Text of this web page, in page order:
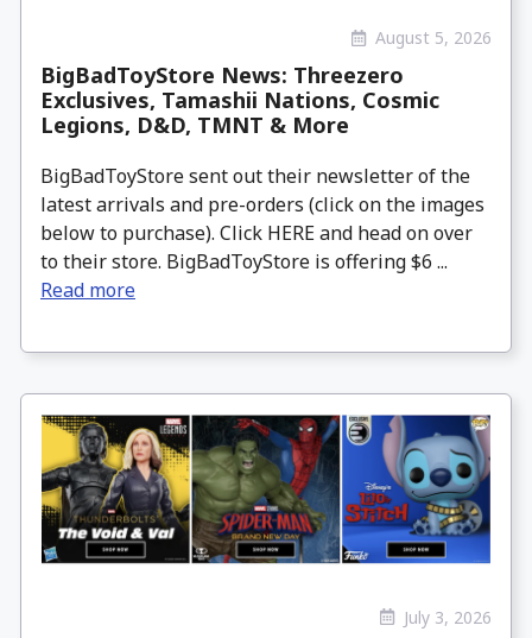
August 5, 2026
BigBadToyStore News: Threezero
Exclusives, Tamashii Nations, Cosmic
Legions, D&D, TMNT & More
BigBadToyStore sent out their newsletter of the
latest arrivals and pre-orders (click on the images
below to purchase). Click HERE and head on over
to their store. BigBadToyStore is offering $6 ...
Read more
July 3, 2026